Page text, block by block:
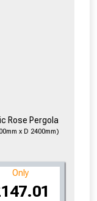
Rose Pergola
x D 2400mm)
Only